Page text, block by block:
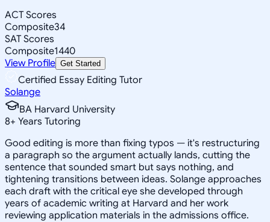
ACT Scores
Composite34
SAT Scores
Composite1440
View Profile Get Started
Certified Essay Editing Tutor
Solange
BA Harvard University
8+ Years Tutoring
Good editing is more than fixing typos — it's restructuring
a paragraph so the argument actually lands, cutting the
sentence that sounded smart but says nothing, and
tightening transitions between ideas. Solange approaches
each draft with the critical eye she developed through
years of academic writing at Harvard and her work
reviewing application materials in the admissions office.